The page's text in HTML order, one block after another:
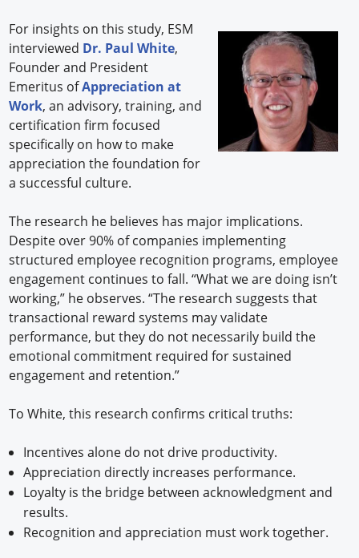
For insights on this study, ESM
interviewed Dr. Paul White,
Founder and President
Emeritus ofAppreciation at
Work, an advisory, training, and
certification firm focused
specifically on how to make
appreciation the foundation for
a successful culture.
The research he believes has major implications.
Despite over 90% of companies implementing
structured employee recognition programs, employee
engagement continues to fall. “What we are doing isn’t
working,” he observes. “The research suggests that
transactional reward systems may validate
performance, but they do not necessarily build the
emotional commitment required for sustained
engagement and retention.”
To White, this research confirms critical truths:
Incentives alone do not drive productivity.
Appreciation directly increases performance.
Loyalty is the bridge between acknowledgment and
results.
Recognition and appreciation must work together.